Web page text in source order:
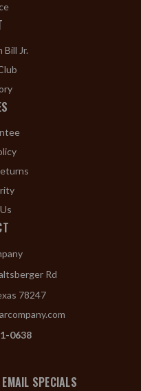
Bill Jr.
Rd
78247
0638
EMAIL SPECIALS